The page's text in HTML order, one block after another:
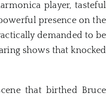
player, tasteful
presence on the
demanded to be
shows that knocked
that birthed Bruce